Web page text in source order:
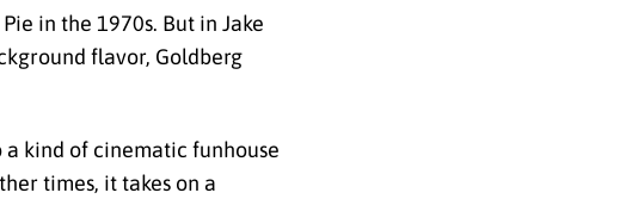
in the 1970s. But in Jake
flavor, Goldberg
kind of cinematic funhouse
times, it takes on a